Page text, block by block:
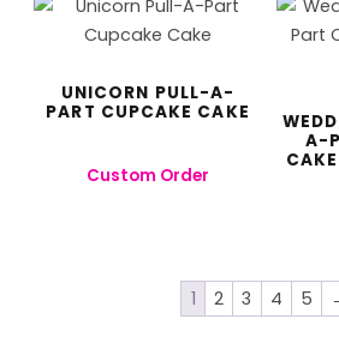
UNICORN PULL-A-
PART CUPCAKE CAKE
Custom Order
A-
1 2 3 4 5